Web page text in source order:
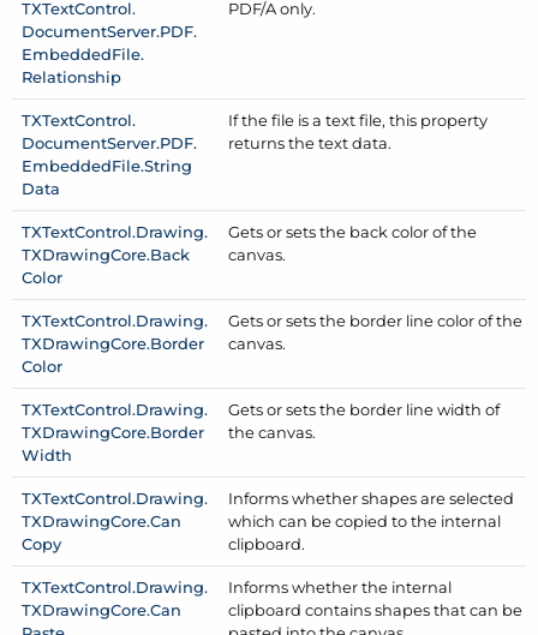
TXTextControl.
DocumentServer.PDF.
EmbeddedFile.
Relationship
PDF/A only.
TXTextControl.
DocumentServer.PDF.
EmbeddedFile.String
Data
If the file is a text file, this property
returns the text data.
TXTextControl.Drawing.
TXDrawingCore.Back
Color
Gets or sets the back color of the
canvas.
TXTextControl.Drawing.
TXDrawingCore.Border
Color
Gets or sets the border line color of the
canvas.
TXTextControl.Drawing.
TXDrawingCore.Border
Width
Gets or sets the border line width of
the canvas.
TXTextControl.Drawing.
TXDrawingCore.Can
Copy
Informs whether shapes are selected
which can be copied to the internal
clipboard.
TXTextControl.Drawing.
TXDrawingCore.Can
Informs whether the internal
clipboard contains shapes that can be